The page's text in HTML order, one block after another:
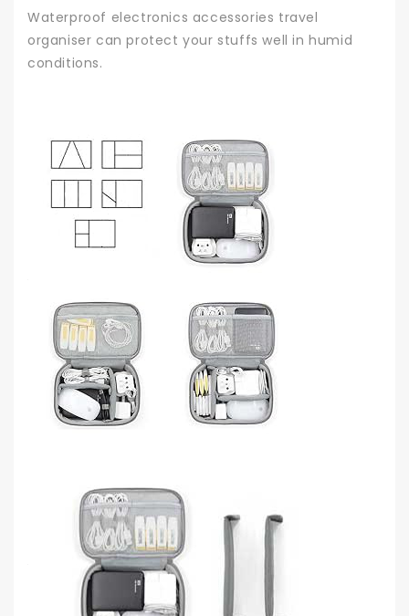
Waterproof electronics accessories travel
organiser can protect your stuffs well in humid
conditions.